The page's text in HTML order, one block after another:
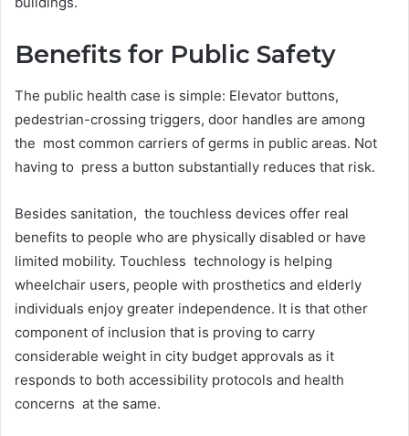
Benefits for Public Safety
The public health case is simple: Elevator buttons,
pedestrian-crossing triggers, door handles are among
the most common carriers of germs in public areas. Not
having to press a button substantially reduces that risk.
Besides sanitation, the touchless devices offer real
benefits to people who are physically disabled or have
limited mobility. Touchless technology is helping
wheelchair users, people with prosthetics and elderly
individuals enjoy greater independence. It is that other
component of inclusion that is proving to carry
considerable weight in city budget approvals as it
responds to both accessibility protocols and health
concerns at the same.